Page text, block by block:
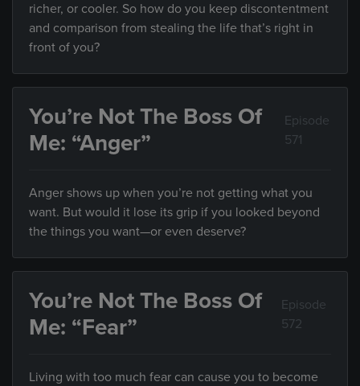
richer, or cooler. So how do you keep discontentment
and comparison from stealing the life that’s right in
front of you?
You’re Not The Boss Of
Me: “Anger”
Episode
571
Anger shows up when you’re not getting what you
want. But would it lose its grip if you looked beyond
the things you want—or even deserve?
You’re Not The Boss Of
Me: “Fear”
Episode
572
Living with too much fear can cause you to become